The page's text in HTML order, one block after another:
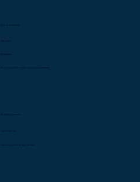
Our Solutions
Hardware
Software
Recovery, Relocation, Zero Downtime
Our Resources
Certifications
Parts & Competency Center